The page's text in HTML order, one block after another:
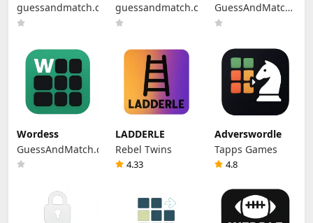
guessandmatch.com guessandmatch.com
GuessAndMatch
Platform
Wordess
GuessAndMatch.com
LADDERLE
Rebel Twins
4.33
Adverswordle
Tapps Games
4.8